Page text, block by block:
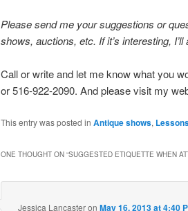
Please send me your suggestions or
shows, auctions, etc. If it’s interesting,
Call or write and let me know what you
or 516-922-2090. And please visit my
This entry was posted in Antique shows,
ONE THOUGHT ON “SUGGESTED ETIQUETTE WHEN
Jessica LancasteronMay 16, 2013 at 4:40